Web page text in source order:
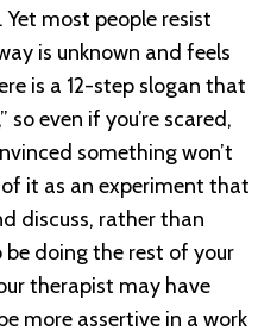
most people resist
is unknown and feels
is a 12-step slogan that
so even if you’re scared,
something won’t
it as an experiment that
discuss, rather than
be doing the rest of your
therapist may have
more assertive in a work